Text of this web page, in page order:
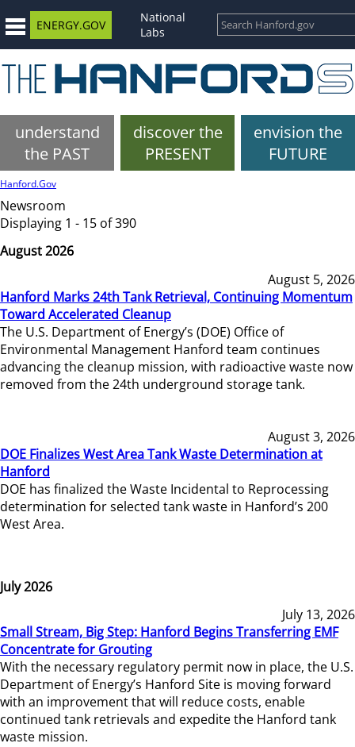
ENERGY.GOV
National
Labs
understand
the PAST
discover the
PRESENT
envision the
FUTURE
Hanford.Gov
Newsroom
Displaying 1 - 15 of 390
August 2026
August 5, 2026
Hanford Marks 24th Tank Retrieval, Continuing Momentum
Toward Accelerated Cleanup
The U.S. Department of Energy’s (DOE) Office of
Environmental Management Hanford team continues
advancing the cleanup mission, with radioactive waste now
removed from the 24th underground storage tank.
August 3, 2026
DOE Finalizes West Area Tank Waste Determination at
Hanford
DOE has finalized the Waste Incidental to Reprocessing
determination for selected tank waste in Hanford’s 200
West Area.
July 2026
July 13, 2026
Small Stream, Big Step: Hanford Begins Transferring EMF
Concentrate for Grouting
With the necessary regulatory permit now in place, the U.S.
Department of Energy’s Hanford Site is moving forward
with an improvement that will reduce costs, enable
continued tank retrievals and expedite the Hanford tank
waste mission.